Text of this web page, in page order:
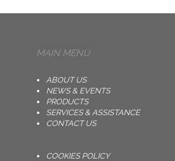
MAIN MENU
ABOUT US
NEWS & EVENTS
PRODUCTS
SERVICES & ASSISTANCE
CONTACT US
COOKIES POLICY